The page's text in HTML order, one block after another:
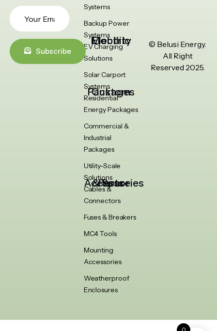
Subscribe
Systems
Backup Power
Systems
Electric Mobility
EV Charging
Solutions
Solar Carport
Systems
Custom Packages
Residential
Energy Packages
Commercial &
Industrial
Packages
Utility-Scale
Solutions
Accessories & Spare Parts
Cables &
Connectors
Fuses & Breakers
MC4 Tools
Mounting
Accessories
Weatherproof
Enclosures
© Belusi Energy.
All Right
Reserved 2025.